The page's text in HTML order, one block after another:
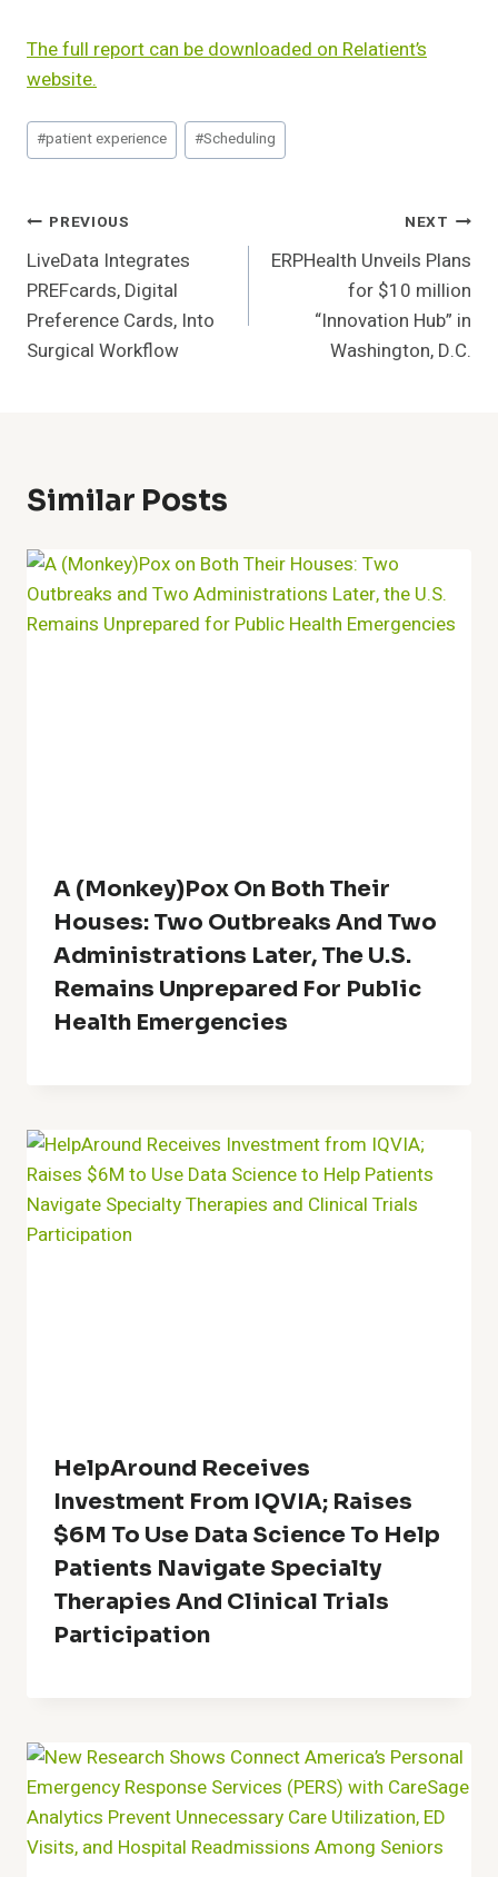
The full report can be downloaded on Relatient’s
website.
Post
Tags:
#patient experience #Scheduling
Post
Navigation
PREVIOUS
LiveData Integrates
PREFcards, Digital
Preference Cards, Into
Surgical Workflow
NEXT
ERPHealth Unveils Plans
for $10 million
“Innovation Hub” in
Washington, D.C.
Similar Posts
A (Monkey)Pox On Both Their
Houses: Two Outbreaks And Two
Administrations Later, The U.S.
Remains Unprepared For Public
Health Emergencies
HelpAround Receives
Investment From IQVIA; Raises
$6M To Use Data Science To Help
Patients Navigate Specialty
Therapies And Clinical Trials
Participation